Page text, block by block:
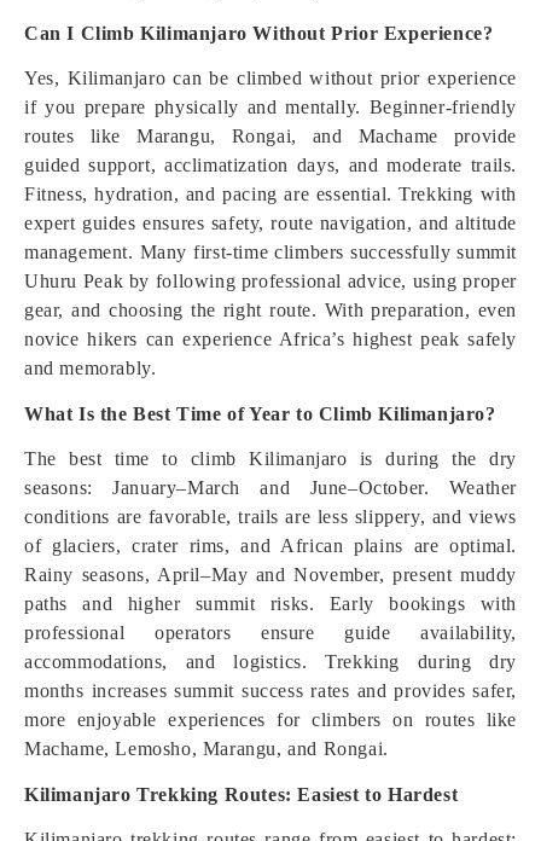
Can I Climb Kilimanjaro Without Prior Experience?
Yes, Kilimanjaro can be climbed without prior experience
if you prepare physically and mentally. Beginner-friendly
routes like Marangu, Rongai, and Machame provide
guided support, acclimatization days, and moderate trails.
Fitness, hydration, and pacing are essential. Trekking with
expert guides ensures safety, route navigation, and altitude
management. Many first-time climbers successfully summit
Uhuru Peak by following professional advice, using proper
gear, and choosing the right route. With preparation, even
novice hikers can experience Africa’s highest peak safely
and memorably.
What Is the Best Time of Year to Climb Kilimanjaro?
The best time to climb Kilimanjaro is during the dry
seasons: January–March and June–October. Weather
conditions are favorable, trails are less slippery, and views
of glaciers, crater rims, and African plains are optimal.
Rainy seasons, April–May and November, present muddy
paths and higher summit risks. Early bookings with
professional operators ensure guide availability,
accommodations, and logistics. Trekking during dry
months increases summit success rates and provides safer,
more enjoyable experiences for climbers on routes like
Machame, Lemosho, Marangu, and Rongai.
Kilimanjaro Trekking Routes: Easiest to Hardest